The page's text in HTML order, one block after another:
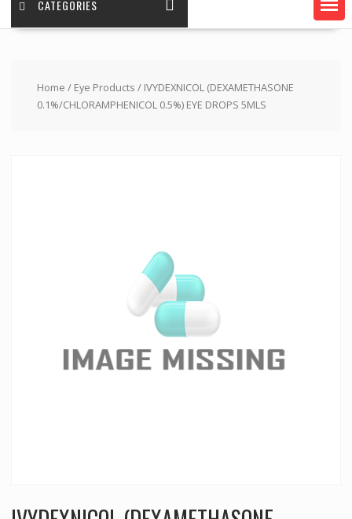
CATEGORIES
Home / Eye Products / IVYDEXNICOL (DEXAMETHASONE
0.1%/CHLORAMPHENICOL 0.5%) EYE DROPS 5MLS